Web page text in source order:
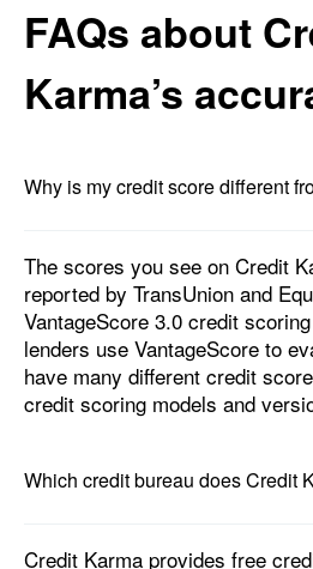
FAQs about
Karma’s
Why is my credit score different
The scores you see on Credit
reported by TransUnion and
VantageScore 3.0 credit
lenders use VantageScore to
have many different credit
credit scoring models and
Which credit bureau does Credit
Credit Karma provides free